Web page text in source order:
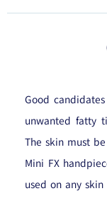
Good
unwanted fatty
The skin must
Mini FX
used on any